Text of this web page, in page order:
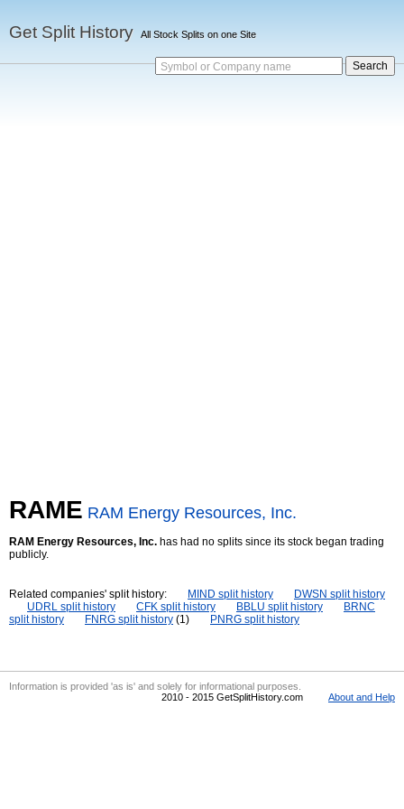
Get Split History All Stock Splits on one Site
Symbol or Company name
RAME RAM Energy Resources, Inc.
RAM Energy Resources, Inc. has had no splits since its stock began trading
publicly.
Related companies' split history: MIND split history
DWSN split history
UDRL split history
CFK split history BBLU split history
BRNC
split history
FNRG split history (1) PNRG split history
Information is provided 'as is' and solely for informational purposes.
2010 - 2015 GetSplitHistory.com
About and Help